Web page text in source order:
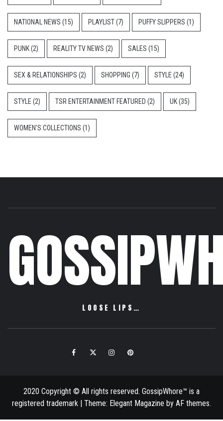
NATIONAL NEWS (15) PLAYLIST(7) PUFFY SLIPPERS (1)
PUNK(2) REALITY TV NEWS (2) SALES (15)
SEX & RELATIONSHIPS (2) SHOPPING (7) STYLE (24)
STYLE (2) TSR ENTERTAINMENT FEATURED (2) UK(35)
WOMEN'S COLLECTIONS (1)
LOOSE LIPS…
FacebookTwitter InstagramPinterest
2020 Copyright © All rights reserved. GossipWhore™ is a
registered trademark | Theme: Elegant Magazine by AF themes.